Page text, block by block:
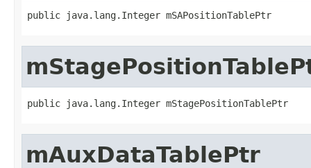
public java.lang.Integer mSAPositionTablePtr
public java.lang.Integer mStagePositionTablePtr
mAuxDataTablePtr